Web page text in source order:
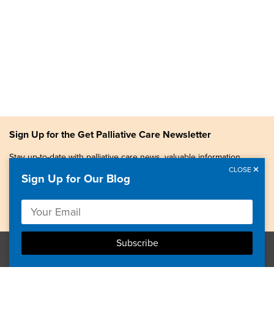
Sign Up for the Get Palliative Care Newsletter
Stay up-to-date with palliative care news, valuable information,
Copyright © 2026, Center to Advance Palliative Care. All
rights reserved.
Sign Up for Our Blog
CLOSE